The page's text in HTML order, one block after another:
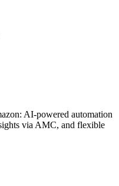
AI-powered automation
via AMC, and flexible